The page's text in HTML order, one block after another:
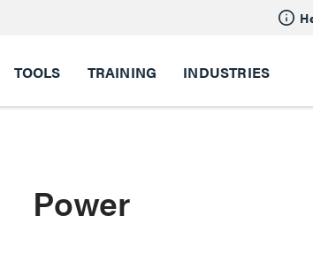
TOOLS TRAINING INDUSTRIES
Power